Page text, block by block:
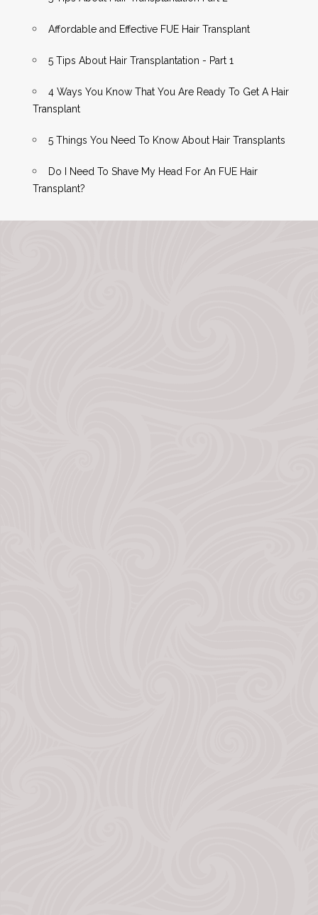
Affordable and Effective FUE Hair Transplant
5 Tips About Hair Transplantation - Part 1
4 Ways You Know That You Are Ready To Get A Hair
Transplant
5 Things You Need To Know About Hair Transplants
Do I Need To Shave My Head For An FUE Hair
Transplant?